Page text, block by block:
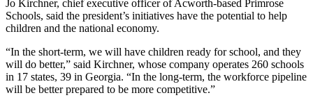
Jo Kirchner, chief executive officer of Acworth-based Primrose
Schools, said the president’s initiatives have the potential to help
children and the national economy.
“In the short-term, we will have children ready for school, and they
will do better,” said Kirchner, whose company operates 260 schools
in 17 states, 39 in Georgia. “In the long-term, the workforce pipeline
will be better prepared to be more competitive.”